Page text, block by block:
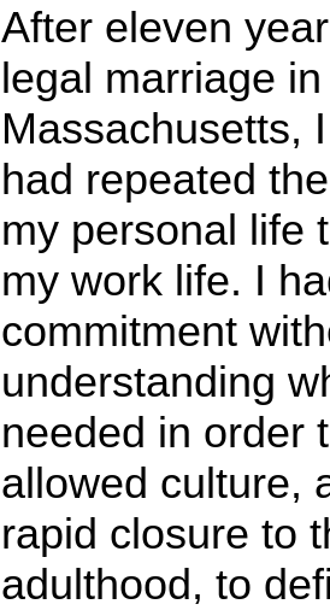
After eleven
legal marriage
Massachusetts,
had repeated
my personal life
my work life. I
commitment
understanding
needed in order
allowed culture,
rapid closure to
adulthood, to